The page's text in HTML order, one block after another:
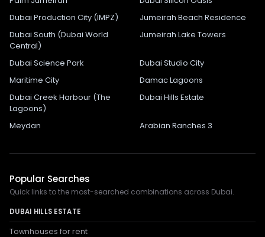
Dubai Production City (IMPZ)
Jumeirah Beach Residence
Dubai South (Dubai World
Central)
Jumeirah Lake Towers
Dubai Science Park
Dubai Studio City
Maritime City
Damac Lagoons
Dubai Creek Harbour (The
Lagoons)
Dubai Hills Estate
Meydan Arabian Ranches 3
Popular Searches
Quick links to the most-searched combinations across Dubai.
DUBAI HILLS ESTATE
Townhouses for rent